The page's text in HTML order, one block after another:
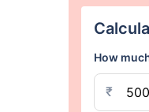
How
₹